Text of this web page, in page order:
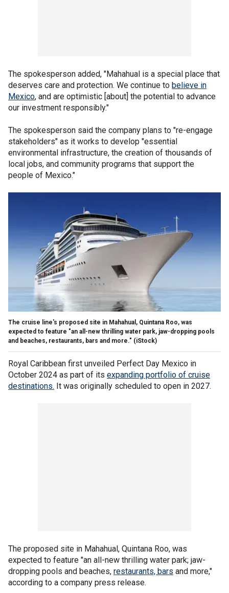
The spokesperson added, "Mahahual is a special place that
deserves care and protection. We continue to believe in
Mexico, and are optimistic [about] the potential to advance
our investment responsibly."
The spokesperson said the company plans to "re-engage
stakeholders" as it works to develop "essential
environmental infrastructure, the creation of thousands of
local jobs, and community programs that support the
people of Mexico."
The cruise line's proposed site in Mahahual, Quintana Roo, was
expected to feature "an all-new thrilling water park, jaw-dropping pools
and beaches, restaurants, bars and more." (iStock)
Royal Caribbean first unveiled Perfect Day Mexico in
October 2024 as part of its expanding portfolio of cruise
destinations. It was originally scheduled to open in 2027.
The proposed site in Mahahual, Quintana Roo, was
expected to feature "an all-new thrilling water park; jaw-
dropping pools and beaches, restaurants, bars and more,"
according to a company press release.